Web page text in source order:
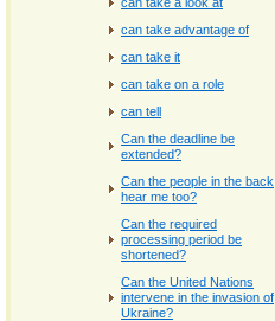
can take advantage of
can take it
can take on a role
can tell
Can the deadline be
extended?
Can the people in the back
hear me too?
Can the required
processing period be
shortened?
Can the United Nations
intervene in the invasion of
Ukraine?